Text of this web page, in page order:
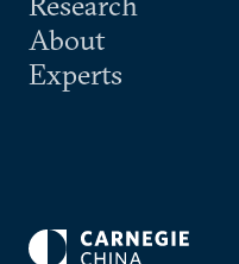
About
Experts